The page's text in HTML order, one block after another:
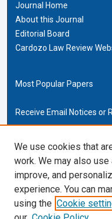
Journal Home
About this Journal
Editorial Board
Cardozo Law Review
Most Popular Papers
Receive Email Notices or
Cardozo Law
Cardozo Law
Cardozo Law Library
Our Faculty
We use cookies that
work. We may also
improve, and
experience. You can
using the Cookie